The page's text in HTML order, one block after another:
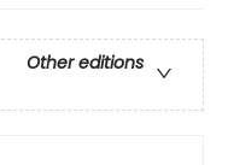
Other editions